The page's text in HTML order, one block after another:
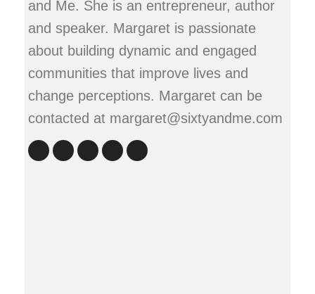
and Me. She is an entrepreneur, author
and speaker. Margaret is passionate
about building dynamic and engaged
communities that improve lives and
change perceptions. Margaret can be
contacted at margaret@sixtyandme.com